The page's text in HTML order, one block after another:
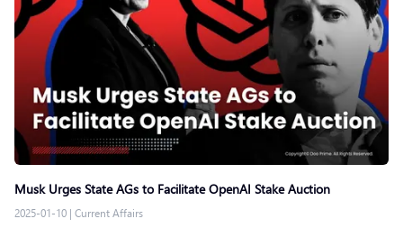
Musk Urges State AGs to Facilitate OpenAI Stake Auction
2025-01-10 | Current Affairs